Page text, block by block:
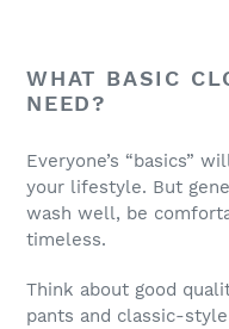
WHAT BASIC
NEED?
Everyone’s “basics”
your lifestyle. But
wash well, be
timeless.
Think about good
pants and classic-